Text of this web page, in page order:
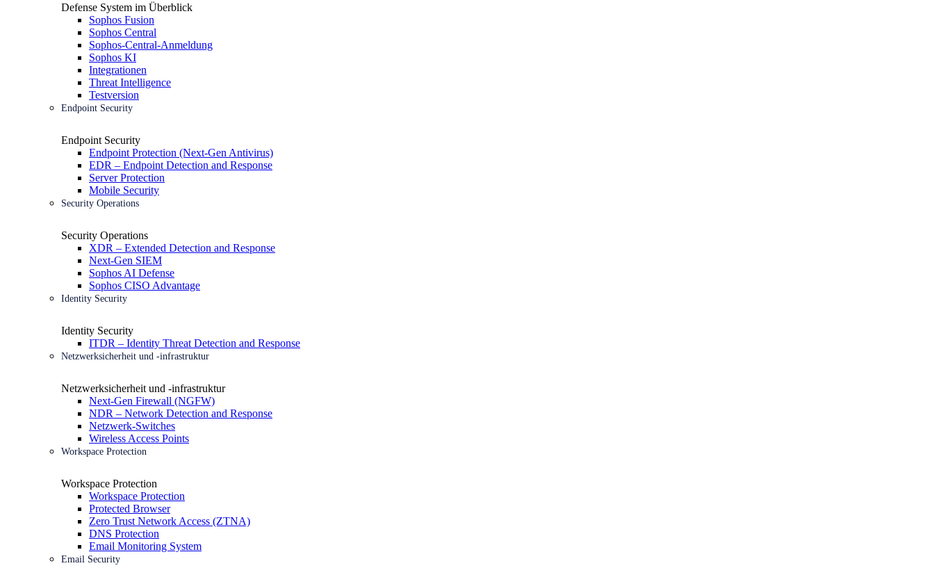
Defense System im Überblick
Sophos Fusion
Sophos Central
Sophos-Central-Anmeldung
Sophos KI
Integrationen
Threat Intelligence
Testversion
Endpoint Security
Endpoint Security
Endpoint Protection (Next-Gen Antivirus)
EDR – Endpoint Detection and Response
Server Protection
Mobile Security
Security Operations
Security Operations
XDR – Extended Detection and Response
Next-Gen SIEM
Sophos AI Defense
Sophos CISO Advantage
Identity Security
Identity Security
ITDR – Identity Threat Detection and Response
Netzwerksicherheit und -infrastruktur
Netzwerksicherheit und -infrastruktur
Next-Gen Firewall (NGFW)
NDR – Network Detection and Response
Netzwerk-Switches
Wireless Access Points
Workspace Protection
Workspace Protection
Workspace Protection
Protected Browser
Zero Trust Network Access (ZTNA)
DNS Protection
Email Monitoring System
Email Security